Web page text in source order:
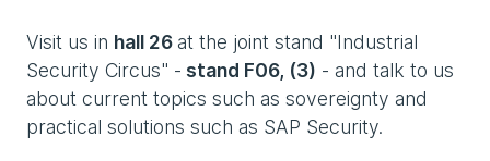
Visit us in hall 26 at the joint stand "Industrial
Security Circus" - stand F06, (3) - and talk to us
about current topics such as sovereignty and
practical solutions such as SAP Security.